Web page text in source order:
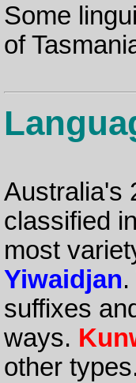
Some
of
Australia's
classified
most
Yiwaidjan
suffixes
ways.
other